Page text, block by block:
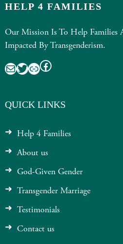
HELP 4 FAMILIES
Our Mission Is To Help Families
Impacted By Transgenderism.
MailTwitter
LinkFacebook
QUICK LINKS
Help 4 Families
About us
God-Given Gender
Transgender Marriage
Testimonials
Contact us